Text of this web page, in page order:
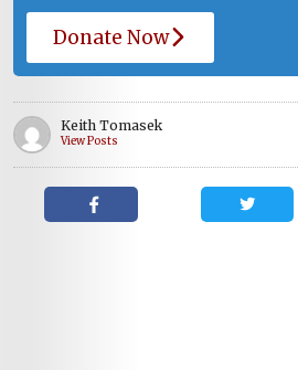
Donate Now
Keith Tomasek
View Posts